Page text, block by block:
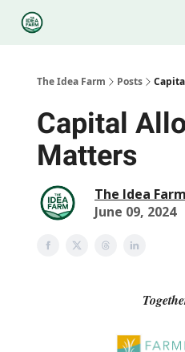
The Idea Farm Posts
Capital
Matters
The Idea Farm
June 09, 2024